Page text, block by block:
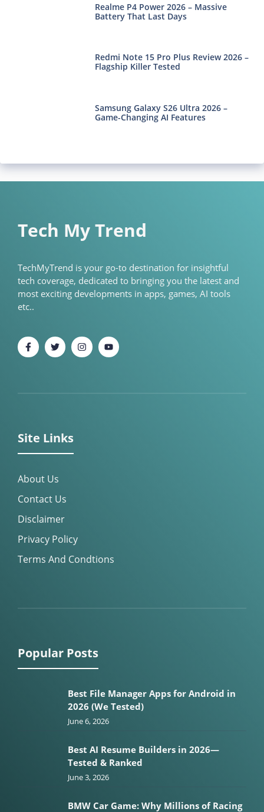
Realme P4 Power 2026 – Massive
Battery That Last Days
Redmi Note 15 Pro Plus Review 2026 –
Flagship Killer Tested
Samsung Galaxy S26 Ultra 2026 –
Game-Changing AI Features
Tech My Trend
TechMyTrend is your go-to destination for insightful
tech coverage, dedicated to bringing you the latest and
most exciting developments in apps, games, AI tools
etc..
Site Links
About Us
Contact Us
Disclaimer
Privacy Policy
Terms And Condtions
Popular Posts
Best File Manager Apps for Android in
2026 (We Tested)
June 6, 2026
Best AI Resume Builders in 2026—
Tested & Ranked
June 3, 2026
BMW Car Game: Why Millions of Racing